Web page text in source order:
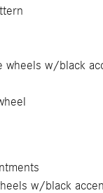
wheels w/black
w/black